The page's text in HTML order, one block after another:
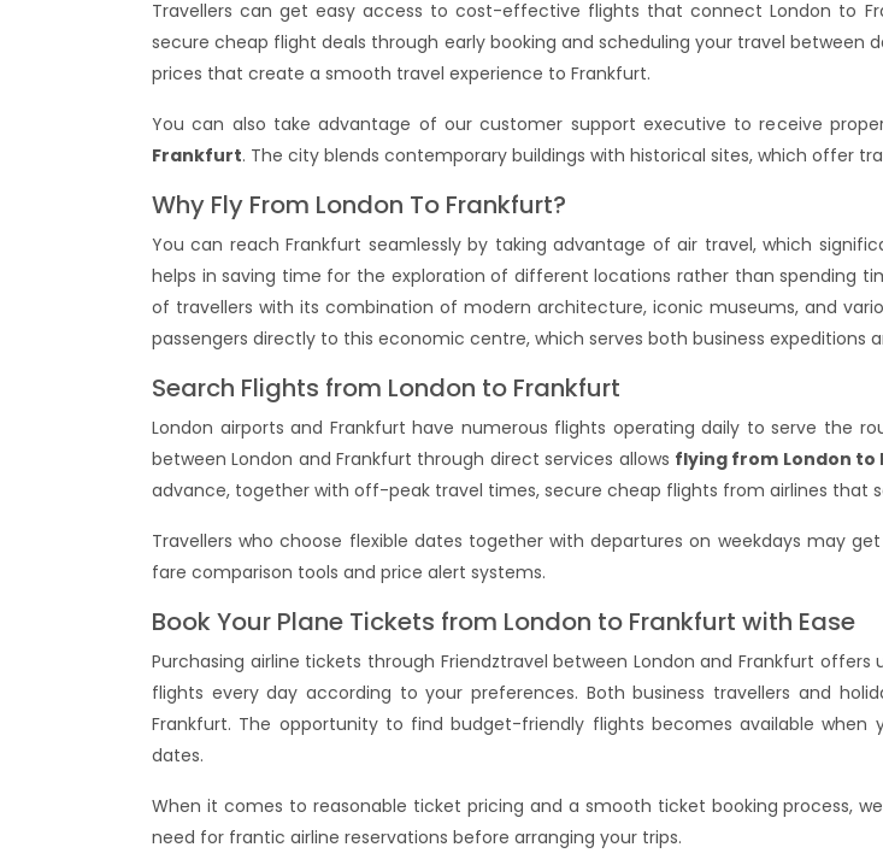
Travellers can get easy access to cost-effective flights that connect London to
secure cheap flight deals through early booking and scheduling your travel between
prices that create a smooth travel experience to Frankfurt.
You can also take advantage of our customer support executive to receive
Frankfurt. The city blends contemporary buildings with historical sites, which offer
Why Fly From London To Frankfurt?
You can reach Frankfurt seamlessly by taking advantage of air travel, which
helps in saving time for the exploration of different locations rather than spending
of travellers with its combination of modern architecture, iconic museums, and
passengers directly to this economic centre, which serves both business
Search Flights from London to Frankfurt
London airports and Frankfurt have numerous flights operating daily to serve the
between London and Frankfurt through direct services allows flying from London to
advance, together with off-peak travel times, secure cheap flights from airlines that
Travellers who choose flexible dates together with departures on weekdays may
fare comparison tools and price alert systems.
Book Your Plane Tickets from London to Frankfurt with Ease
Purchasing airline tickets through Friendztravel between London and Frankfurt
flights every day according to your preferences. Both business travellers and
Frankfurt. The opportunity to find budget-friendly flights becomes available
dates.
When it comes to reasonable ticket pricing and a smooth ticket booking process,
need for frantic airline reservations before arranging your trips.